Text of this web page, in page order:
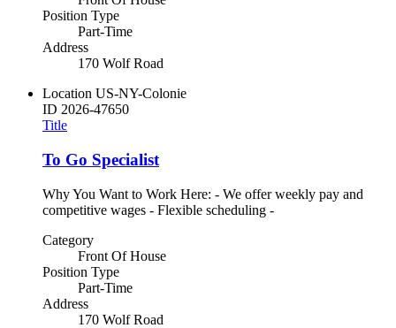
Position Type
Part-Time
Address
170 Wolf Road
Location US-NY-Colonie
ID 2026-47650
Title
To Go Specialist
Why You Want to Work Here: - We offer weekly pay and
competitive wages - Flexible scheduling -
Category
Front Of House
Position Type
Part-Time
Address
170 Wolf Road